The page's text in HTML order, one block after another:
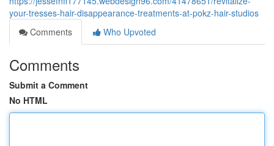
your-tresses-hair-disappearance-treatments-at-pokz-hair-studios
Comments
Who Upvoted
Comments
Submit a Comment
No HTML